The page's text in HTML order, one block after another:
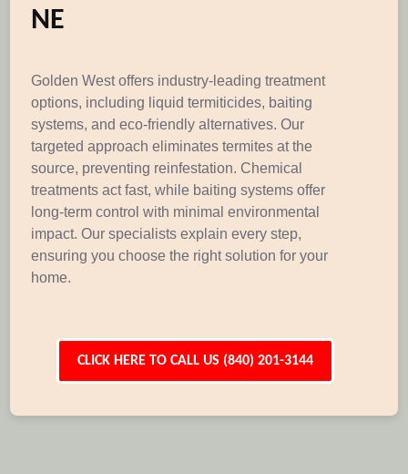
NE
Golden West offers industry-leading treatment
options, including liquid termiticides, baiting
systems, and eco-friendly alternatives. Our
targeted approach eliminates termites at the
source, preventing reinfestation. Chemical
treatments act fast, while baiting systems offer
long-term control with minimal environmental
impact. Our specialists explain every step,
ensuring you choose the right solution for your
home.
CLICK HERE TO CALL US (840) 201-3144